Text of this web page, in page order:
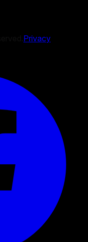
Privacy